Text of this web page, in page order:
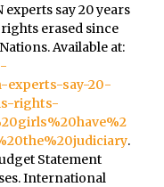
experts say 20 years
erased since
Available at:
experts-say-20-
rights-
.
Statement
International